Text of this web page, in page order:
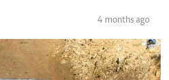
4 months ago